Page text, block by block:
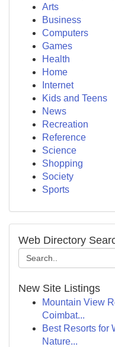
Arts
Business
Computers
Games
Health
Home
Internet
Kids and Teens
News
Recreation
Reference
Science
Shopping
Society
Sports
Web Directory
New Site Listings
Mountain View
Coimbat...
Best Resorts for
Nature...